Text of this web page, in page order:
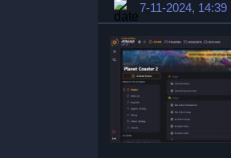
7-11-2024, 14:39